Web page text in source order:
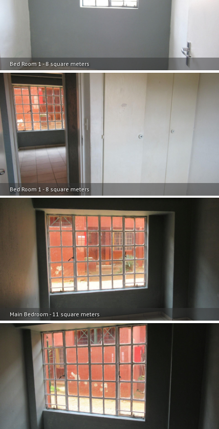
Bed Room 1 - 8 square meters
Bed Room 1 - 8 square meters
Main Bedroom - 11 square meters